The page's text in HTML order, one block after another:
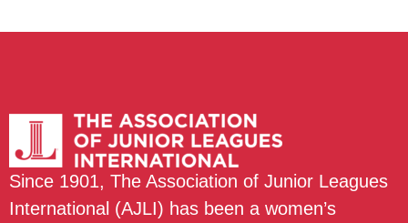
Since 1901, The Association of Junior Leagues
International (AJLI) has been a women’s